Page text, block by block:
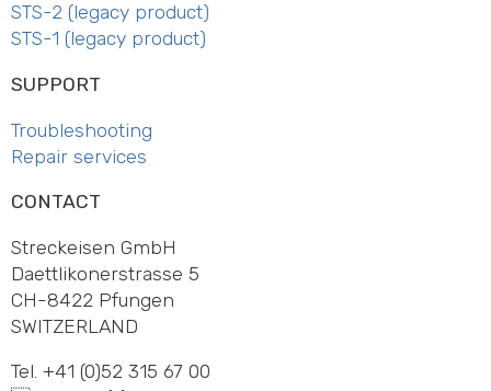
STS-2 (legacy product)
STS-1 (legacy product)
SUPPORT
Trouble­shooting
Repair services
CONTACT
Streckeisen GmbH
Daett­li­ko­ner­strasse 5
CH-8422 Pfungen
SWITZ­ERLAND
Tel. +41 (0)52 315 67 00